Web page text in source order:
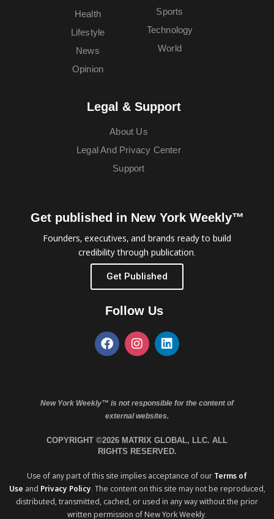
Health
Lifestyle
News
Opinion
Sports
Technology
World
Legal & Support
About Us
Legal And Privacy Center
Support
Get published in New York Weekly™
Founders, executives, and brands ready to build
credibility through publication.
Get Published
Follow Us
New York Weekly™ is not responsible for the content of
external websites.
COPYRIGHT ©2026 MATRIX GLOBAL, LLC. ALL
RIGHTS RESERVED.
Use of any part of this site implies acceptance of our Terms of
Use and Privacy Policy. The content on this site may not be reproduced,
distributed, transmitted, cached, or used in any way without the prior
written permission of New York Weekly.